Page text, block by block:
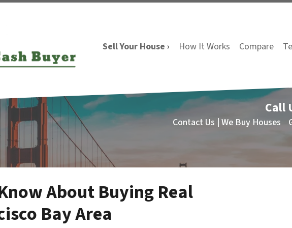
Sell Your House › How It Works Compare
Call
Contact Us | We Buy Houses
About Buying Real
Bay Area